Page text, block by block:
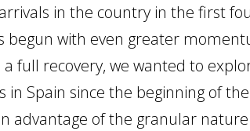
in the country in the first
begun with even greater
full recovery, we wanted to
Spain since the beginning of
advantage of the granular